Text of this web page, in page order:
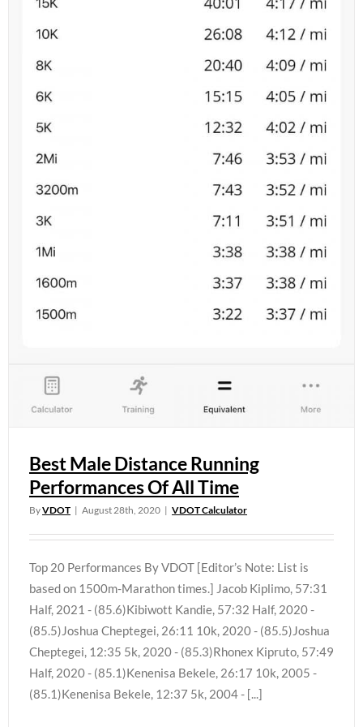
Best Male Distance Running
Performances Of All Time
ByVDOT | August 28th, 2020 | VDOT Calculator
Top 20 Performances By VDOT [Editor’s Note: List is
based on 1500m-Marathon times.] Jacob Kiplimo, 57:31
Half, 2021 - (85.6)Kibiwott Kandie, 57:32 Half, 2020 -
(85.5)Joshua Cheptegei, 26:11 10k, 2020 - (85.5)Joshua
Cheptegei, 12:35 5k, 2020 - (85.3)Rhonex Kipruto, 57:49
Half, 2020 - (85.1)Kenenisa Bekele, 26:17 10k, 2005 -
(85.1)Kenenisa Bekele, 12:37 5k, 2004 - [...]